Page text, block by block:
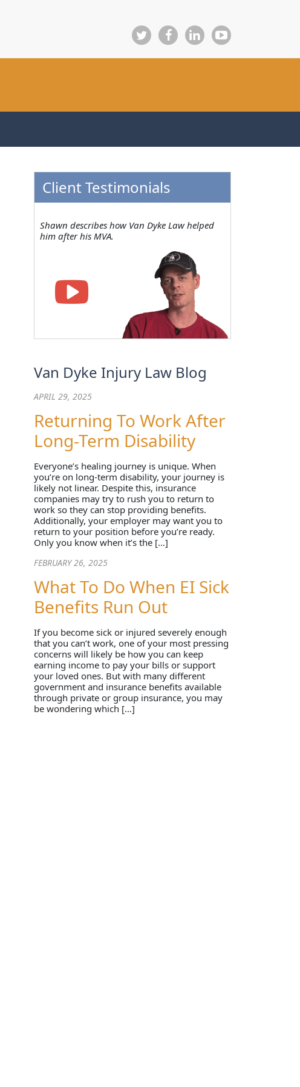
Client Testimonials
Shawn describes how Van Dyke Law helped
him after his MVA.
Van Dyke Injury Law Blog
APRIL 29, 2025
Returning To Work After
Long-Term Disability
Everyone’s healing journey is unique. When
you’re on long-term disability, your journey is
likely not linear. Despite this, insurance
companies may try to rush you to return to
work so they can stop providing benefits.
Additionally, your employer may want you to
return to your position before you’re ready.
Only you know when it’s the […]
FEBRUARY 26, 2025
What To Do When EI Sick
Benefits Run Out
If you become sick or injured severely enough
that you can’t work, one of your most pressing
concerns will likely be how you can keep
earning income to pay your bills or support
your loved ones. But with many different
government and insurance benefits available
through private or group insurance, you may
be wondering which […]